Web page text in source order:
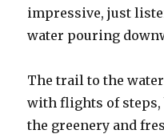
impressive, just
water pouring
The trail to the
with flights of steps,
the greenery and